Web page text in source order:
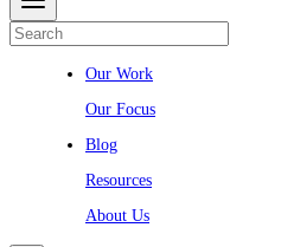
Our Work
Our Focus
Blog
Resources
About Us